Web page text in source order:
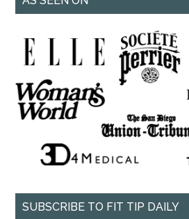
SUBSCRIBE TO FIT TIP DAILY